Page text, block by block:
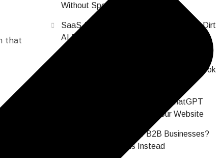
that
Without Spending a Dollar on Ads
SaaS AI Brand Reputation: The Digital Dirt
AI Finds About Your Company Before
Prospects Do
Why Does All SaaS Content Sound or Look
Your SaaS Buyers Are Asking ChatGPT
About You Before Visiting Your Website
Are Hashtags Dead for B2B Businesses?
What Actually Works Instead